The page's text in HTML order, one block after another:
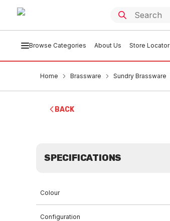
Browse Categories About Us Store Locator
Home Brassware Sundry Brassware
BACK
SPECIFICATIONS
Colour
Configuration